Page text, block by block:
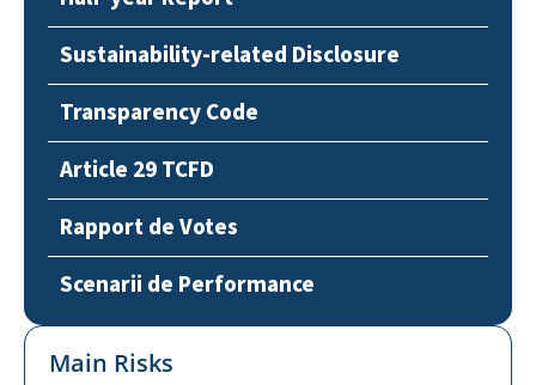
Sustainability-related Disclosure
Transparency Code
Article 29 TCFD
Rapport de Votes
Scenarii de Performance
Main Risks